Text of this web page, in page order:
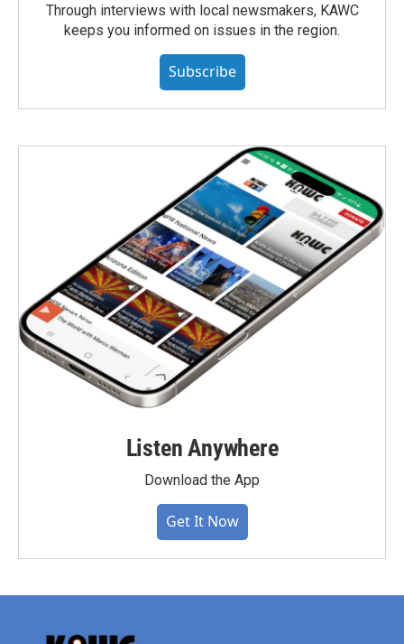
Through interviews with local newsmakers, KAWC
keeps you informed on issues in the region.
Subscribe
Listen Anywhere
Download the App
Get It Now